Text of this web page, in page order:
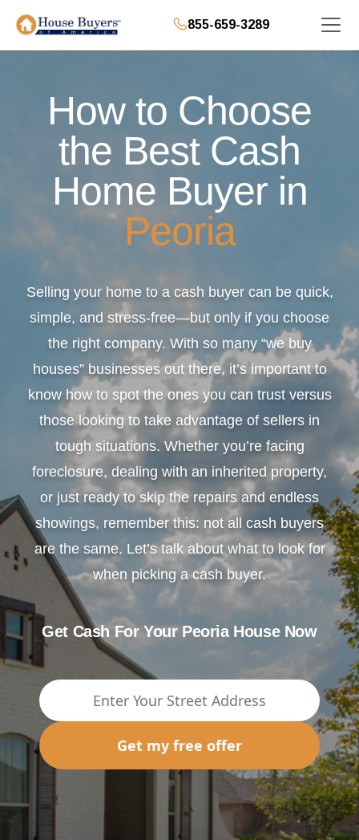
855-659-3289
How to Choose
the Best Cash
Home Buyer in
Peoria
Selling your home to a cash buyer can be quick,
simple, and stress-free—but only if you choose
the right company. With so many “we buy
houses” businesses out there, it’s important to
know how to spot the ones you can trust versus
those looking to take advantage of sellers in
tough situations. Whether you’re facing
foreclosure, dealing with an inherited property,
or just ready to skip the repairs and endless
showings, remember this: not all cash buyers
are the same. Let’s talk about what to look for
when picking a cash buyer.
Get Cash For Your Peoria House Now
Get my free offer